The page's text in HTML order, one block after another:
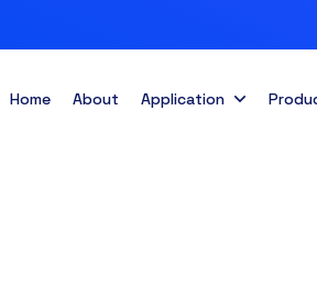
Home About Application